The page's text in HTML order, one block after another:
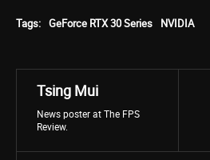
Tags: GeForce RTX 30 Series NVIDIA
Tsing Mui
News poster at The FPS
Review.